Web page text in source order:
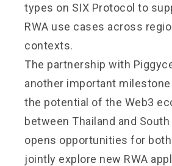
types on SIX Protocol to
RWA use cases across
contexts.
The partnership with
another important
the potential of the Web3
between Thailand and
opens opportunities for
jointly explore new RWA